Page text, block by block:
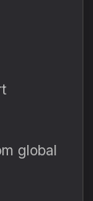
global